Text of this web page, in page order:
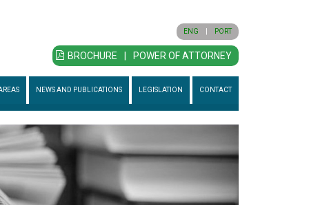
ENG PORT
BROCHURE POWER OF ATTORNEY
NEWS AND PUBLICATIONS LEGISLATION CONTACT